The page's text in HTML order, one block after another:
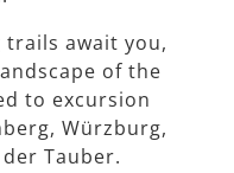
trails await you,
of the
to excursion
Würzburg,
Tauber.